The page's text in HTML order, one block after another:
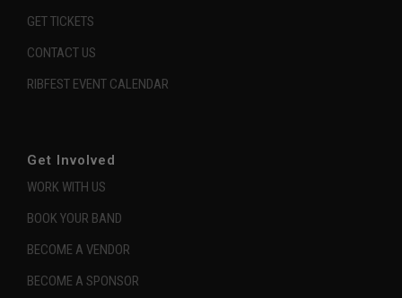
GET TICKETS
CONTACT US
RIBFEST EVENT CALENDAR
Get Involved
WORK WITH US
BOOK YOUR BAND
BECOME A VENDOR
BECOME A SPONSOR